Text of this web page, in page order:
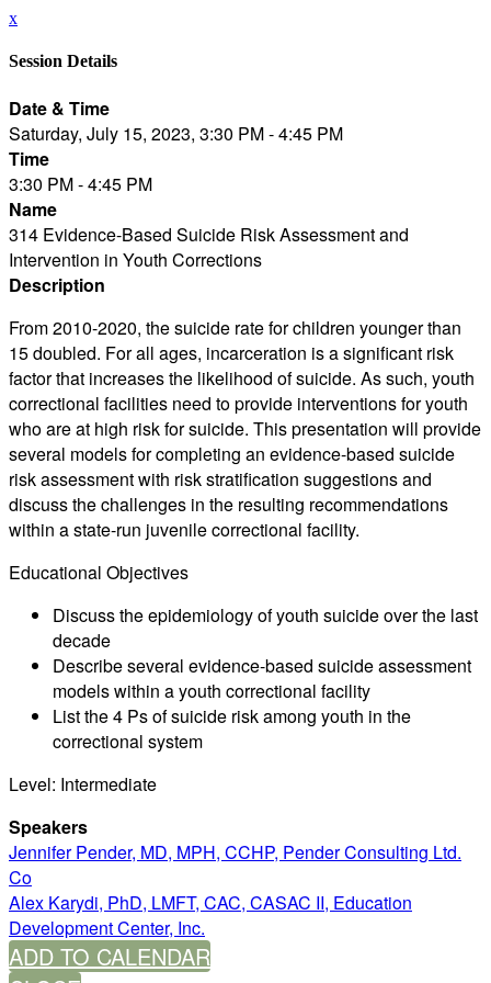
x
Session Details
Date & Time
Saturday, July 15, 2023, 3:30 PM - 4:45 PM
Time
3:30 PM - 4:45 PM
Name
314 Evidence-Based Suicide Risk Assessment and
Intervention in Youth Corrections
Description
From 2010-2020, the suicide rate for children younger than
15 doubled. For all ages, incarceration is a significant risk
factor that increases the likelihood of suicide. As such, youth
correctional facilities need to provide interventions for youth
who are at high risk for suicide. This presentation will provide
several models for completing an evidence-based suicide
risk assessment with risk stratification suggestions and
discuss the challenges in the resulting recommendations
within a state-run juvenile correctional facility.
Educational Objectives
Discuss the epidemiology of youth suicide over the last
decade
Describe several evidence-based suicide assessment
models within a youth correctional facility
List the 4 Ps of suicide risk among youth in the
correctional system
Level: Intermediate
Speakers
Jennifer Pender, MD, MPH, CCHP, Pender Consulting Ltd.
Co
Alex Karydi, PhD, LMFT, CAC, CASAC II, Education
Development Center, Inc.
ADD TO CALENDAR